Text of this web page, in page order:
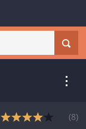
(8)